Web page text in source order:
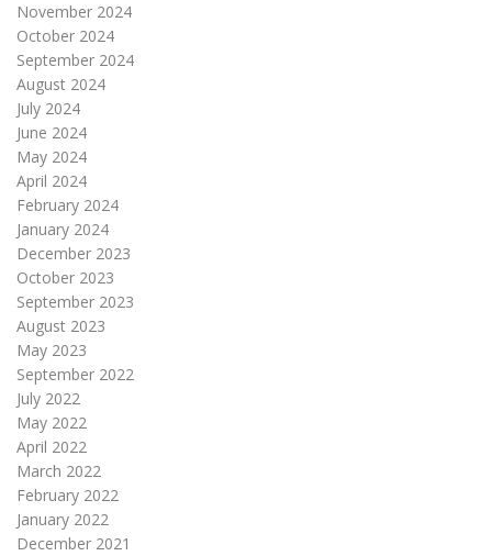
November 2024
October 2024
September 2024
August 2024
July 2024
June 2024
May 2024
April 2024
February 2024
January 2024
December 2023
October 2023
September 2023
August 2023
May 2023
September 2022
July 2022
May 2022
April 2022
March 2022
February 2022
January 2022
December 2021